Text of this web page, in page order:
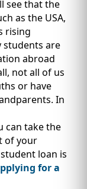
see that the
as the USA,
rising
students are
abroad
not all of us
or have
In
can take the
of your
loan is
for a